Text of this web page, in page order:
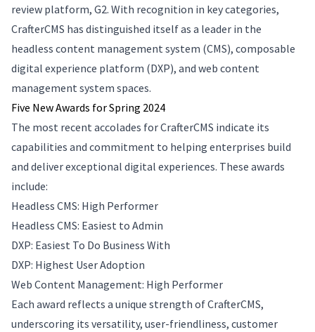
review platform, G2. With recognition in key categories,
CrafterCMS has distinguished itself as a leader in the
headless content management system (CMS), composable
digital experience platform (DXP), and web content
management system spaces.
Five New Awards for Spring 2024
The most recent accolades for CrafterCMS indicate its
capabilities and commitment to helping enterprises build
and deliver exceptional digital experiences. These awards
include:
Headless CMS: High Performer
Headless CMS: Easiest to Admin
DXP: Easiest To Do Business With
DXP: Highest User Adoption
Web Content Management: High Performer
Each award reflects a unique strength of CrafterCMS,
underscoring its versatility, user-friendliness, customer